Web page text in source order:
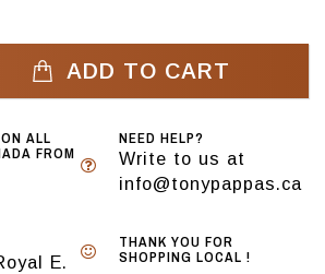
ADD TO CART
ALL
FROM
NEED HELP?
Write to us at
info@tonypappas.ca
E.
THANK YOU FOR
SHOPPING LOCAL !